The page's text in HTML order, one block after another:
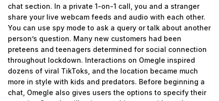
chat section. In a private 1-on-1 call, you and a stranger
share your live webcam feeds and audio with each other.
You can use spy mode to ask a query or talk about another
person’s question. Many new customers had been
preteens and teenagers determined for social connection
throughout lockdown. Interactions on Omegle inspired
dozens of viral TikToks, and the location became much
more in style with kids and predators. Before beginning a
chat, Omegle also gives users the options to specify their